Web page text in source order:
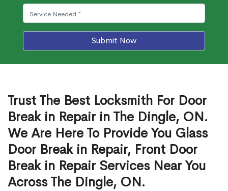
Submit Now
Trust The Best Locksmith For Door
Break in Repair in The Dingle, ON.
We Are Here To Provide You Glass
Door Break in Repair, Front Door
Break in Repair Services Near You
Across The Dingle, ON.